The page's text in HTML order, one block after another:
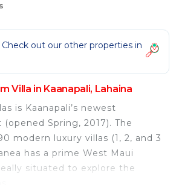
out our other properties in
Villa in Kaanapali, Lahaina
is Kaanapali’s newest
Spring, 2017). The
modern luxury villas (1, 2, and 3
has a prime West Maui
situated to explore the